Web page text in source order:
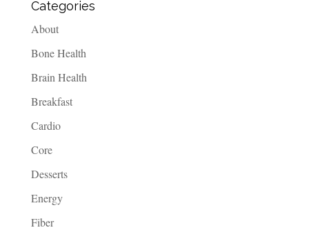
Categories
About
Bone Health
Brain Health
Breakfast
Cardio
Core
Desserts
Energy
Fiber